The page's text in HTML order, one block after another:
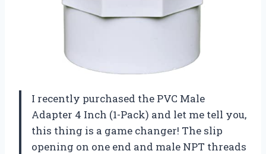
I recently purchased the PVC Male
Adapter 4 Inch (1-Pack) and let me tell you,
this thing is a game changer! The slip
opening on one end and male NPT threads